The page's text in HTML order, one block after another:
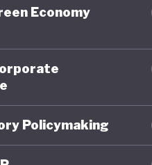
the
Economy
Policymaking